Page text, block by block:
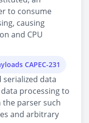
to consume
causing
and CPU
CAPEC-231
serialized data
processing to
parser such
and arbitrary